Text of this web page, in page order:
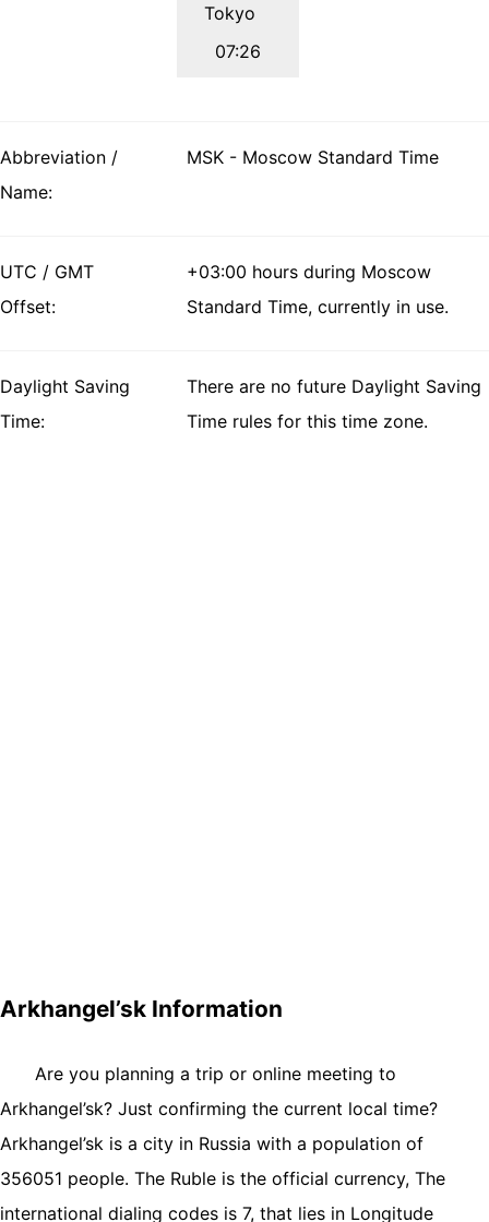
Tokyo
07:26
Abbreviation /
Name:
MSK - Moscow Standard Time
UTC / GMT
Offset:
+03:00 hours during Moscow
Standard Time, currently in use.
Daylight Saving
Time:
There are no future Daylight Saving
Time rules for this time zone.
Arkhangel’sk Information
Are you planning a trip or online meeting to
Arkhangel’sk? Just confirming the current local time?
Arkhangel’sk is a city in Russia with a population of
356051 people. The Ruble is the official currency, The
international dialing codes is 7, that lies in Longitude